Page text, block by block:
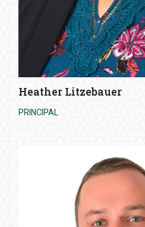
Heather Litzebauer
PRINCIPAL